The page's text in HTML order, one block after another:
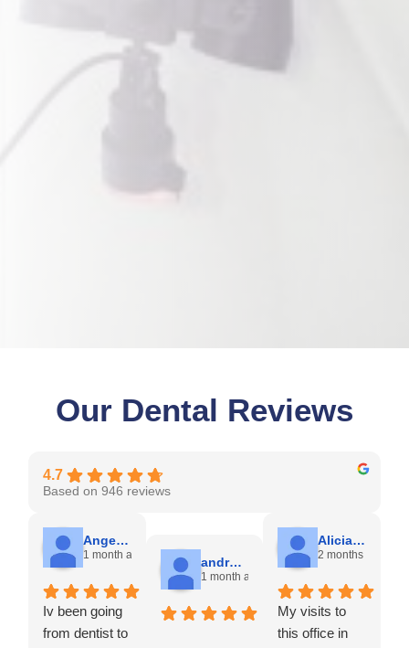
Our Dental Reviews
4.7
Based on 946 reviews
Angela C.
1 month ago
Iv been going
from dentist to
andres E.
1 month ago
Alicia A.
2 months ago
My visits to
this office in